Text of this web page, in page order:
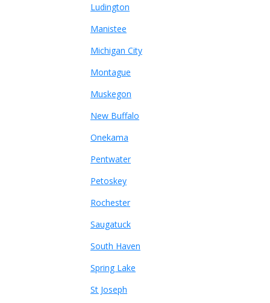
Ludington
Manistee
Michigan City
Montague
Muskegon
New Buffalo
Onekama
Pentwater
Petoskey
Rochester
Saugatuck
South Haven
Spring Lake
St Joseph